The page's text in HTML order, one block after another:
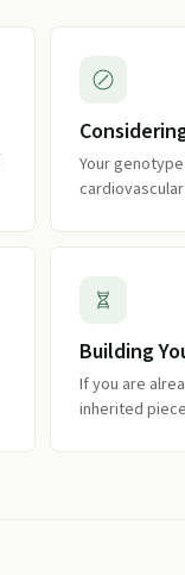
Your
Building
If you are
inherited